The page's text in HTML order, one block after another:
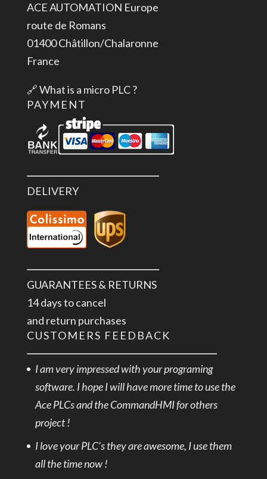
Feature,
short-
circuit
protection,
with
alarms
quantity
ACE AUTOMATION Europe
route de Romans
01400 Châtillon/Chalaronne
France
🔗What is a micro PLC ?
PAYMENT
DELIVERY
GUARANTEES & RETURNS
14 days to cancel
and return purchases
CUSTOMERS FEEDBACK
I am very impressed with your programing
software. I hope I will have more time to use the
Ace PLCs and the CommandHMI for others
project !
I love your PLC’s they are awesome, I use them
all the time now !